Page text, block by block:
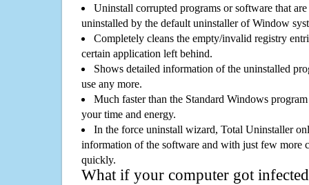
Uninstall corrupted programs or software that
uninstalled by the default uninstaller of Window
Completely cleans the empty/invalid registry
certain application left behind.
Shows detailed information of the uninstalled
use any more.
Much faster than the Standard Windows
your time and energy.
In the force uninstall wizard, Total Uninstaller
information of the software and with just few more
quickly.
What if your computer got